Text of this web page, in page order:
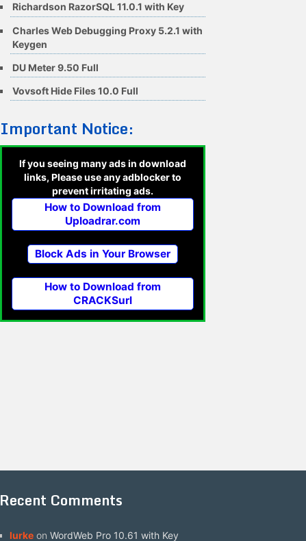
Richardson RazorSQL 11.0.1 with Key
Charles Web Debugging Proxy 5.2.1 with
Keygen
DU Meter 9.50 Full
Vovsoft Hide Files 10.0 Full
Important Notice:
If you seeing many ads in download
links, Please use any adblocker to
prevent irritating ads.
How to Download from
Uploadrar.com
Block Ads in Your Browser
How to Download from
CRACKSurl
Recent Comments
lurke onWordWeb Pro 10.61 with Key